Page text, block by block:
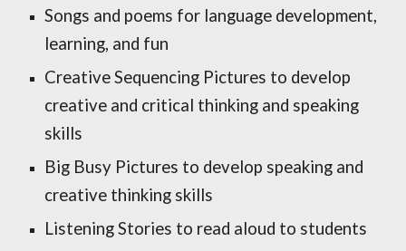
Songs and poems for language development,
learning, and fun
Creative Sequencing Pictures to develop
creative and critical thinking and speaking
skills
Big Busy Pictures to develop speaking and
creative thinking skills
Listening Stories to read aloud to students